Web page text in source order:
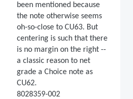
been mentioned because
the note otherwise seems
oh-so-close to CU63. But
centering is such that there
is no margin on the right --
a classic reason to net
grade a Choice note as
CU62.
8028359-002